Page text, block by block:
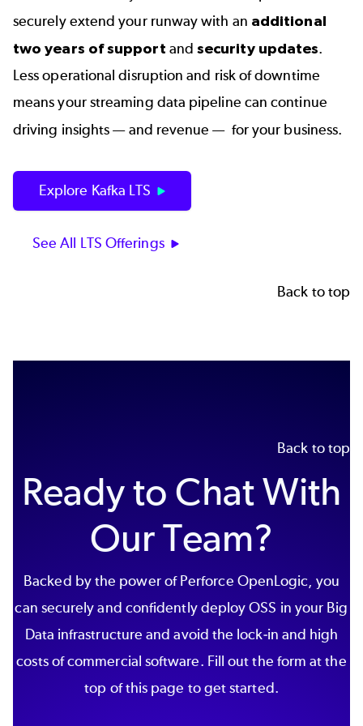
securely extend your runway with an additional
two years of support andsecurity updates.
Less operational disruption and risk of downtime
means your streaming data pipeline can continue
driving insights — and revenue — for your business.
Explore Kafka LTS
See All LTS Offerings
Back to top
Back to top
Ready to Chat With
Our Team?
Backed by the power of Perforce OpenLogic, you
can securely and confidently deploy OSS in your Big
Data infrastructure and avoid the lock-in and high
costs of commercial software. Fill out the form at the
top of this page to get started.